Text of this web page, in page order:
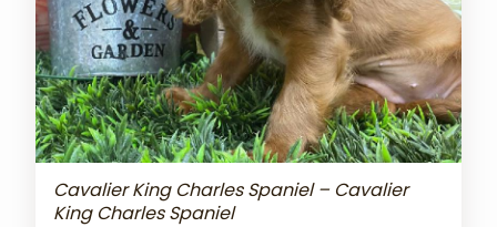
Cavalier King Charles Spaniel – Cavalier
King Charles Spaniel